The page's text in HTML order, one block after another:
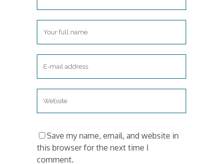
Save my name, email, and website in
this browser for the next time I
comment.